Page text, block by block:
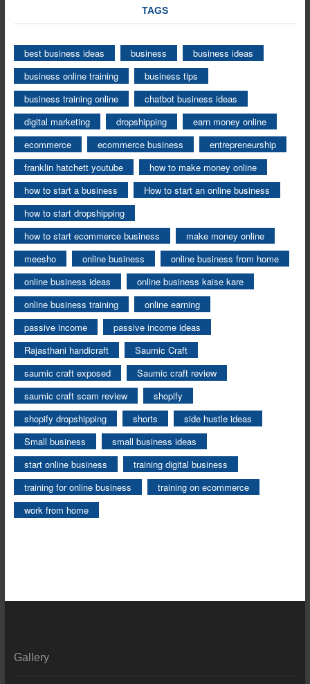
TAGS
best business ideas business
business ideas
business online training
business tips
business training online
chatbot business ideas
digital marketing
dropshipping
earn money online
ecommerce
ecommerce business
entrepreneurship
franklin hatchett youtube
how to make money online
how to start a business
How to start an online business
how to start dropshipping
how to start ecommerce business
make money online
meesho
online business
online business from home
online business ideas
online business kaise kare
online business training
online earning
passive income
passive income ideas
Rajasthani handicraft
Saumic Craft
saumic craft exposed
Saumic craft review
saumic craft scam review
shopify
shopify dropshipping
shorts
side hustle ideas
Small business
small business ideas
start online business
training digital business
training for online business
training on ecommerce
work from home
Gallery